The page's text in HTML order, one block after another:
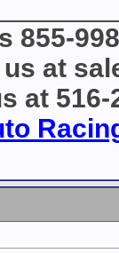
855-
us at
at 516-